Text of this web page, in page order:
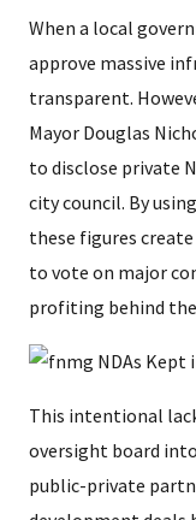
When a local
approve massive
transparent.
Mayor Douglas
to disclose private
city council. By
these figures
to vote on major
profiting behind the
​This intentional
oversight board
public-private